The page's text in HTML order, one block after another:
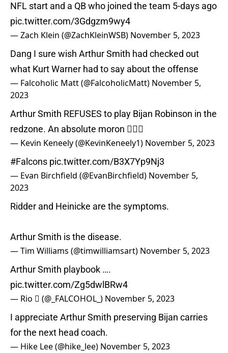
NFL start and a QB who joined the team 5-days ago
pic.twitter.com/3Gdgzm9wy4
— Zach Klein (@ZachKleinWSB) November 5, 2023
Dang I sure wish Arthur Smith had checked out
what Kurt Warner had to say about the offense
— Falcoholic Matt (@FalcoholicMatt) November 5,
2023
Arthur Smith REFUSES to play Bijan Robinson in the
redzone. An absolute moron 🤦🏻‍♂️
— Kevin Keneely (@KevinKeneely1) November 5, 2023
#Falcons pic.twitter.com/B3X7Yp9Nj3
— Evan Birchfield (@EvanBirchfield) November 5,
2023
Ridder and Heinicke are the symptoms.
Arthur Smith is the disease.
— Tim Williams (@timwilliamsart) November 5, 2023
Arthur Smith playbook ….
pic.twitter.com/Zg5dwlBRw4
— Rio  (@_FALCOHOL_) November 5, 2023
I appreciate Arthur Smith preserving Bijan carries
for the next head coach.
— Hike Lee (@hike_lee) November 5, 2023